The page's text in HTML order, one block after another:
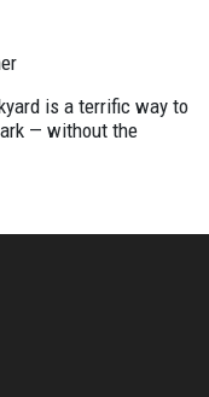
is a terrific way to
— without the